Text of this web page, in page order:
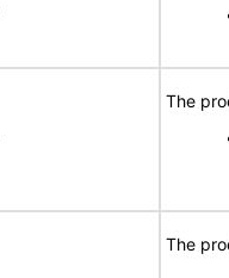
The
The